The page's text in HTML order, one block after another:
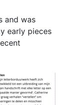
and was
early pieces